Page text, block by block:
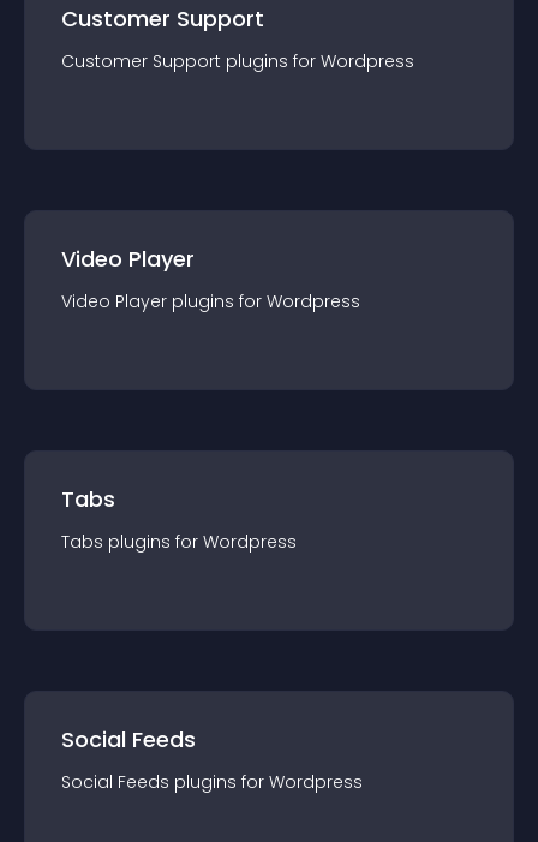
Customer Support
Customer Support plugins for Wordpress
Video Player
Video Player plugins for Wordpress
Tabs
Tabs plugins for Wordpress
Social Feeds
Social Feeds plugins for Wordpress